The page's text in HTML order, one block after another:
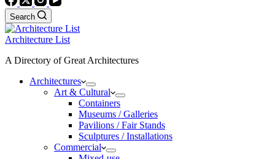
Search
Architecture List
A Directory of Great Architectures
Architectures
Art & Cultural
Containers
Museums / Galleries
Pavilions / Fair Stands
Sculptures / Installations
Commercial